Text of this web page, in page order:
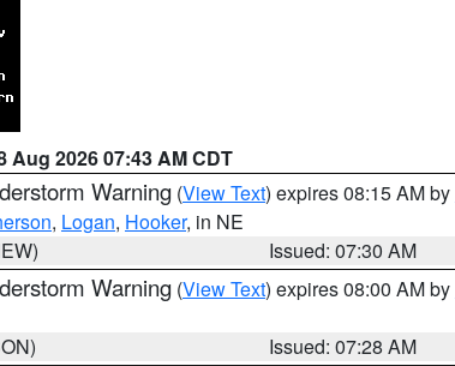
Aug 2026 07:43 AM CDT
Warning (View Text) expires 08:15 AM by
, Logan, Hooker, in NE
Issued: 07:30 AM
Warning (View Text) expires 08:00 AM by
Issued: 07:28 AM